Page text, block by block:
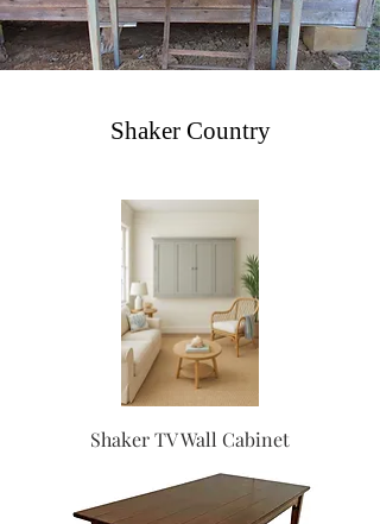
Shaker Country
Shaker TV Wall Cabinet